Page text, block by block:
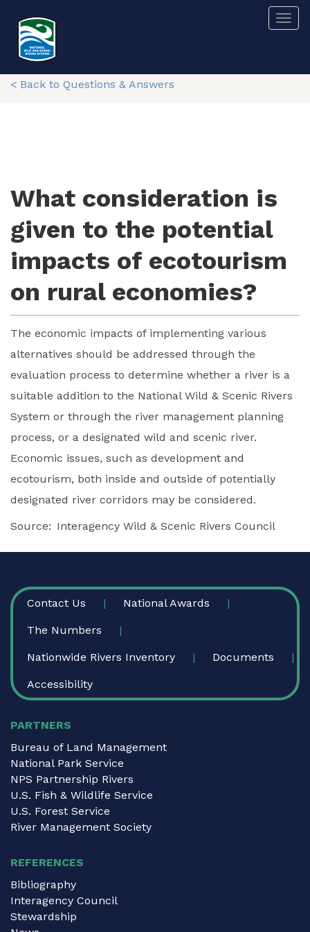
main
content
< Back to Questions & Answers
What consideration is
given to the potential
impacts of ecotourism
on rural economies?
The economic impacts of implementing various
alternatives should be addressed through the
evaluation process to determine whether a river is a
suitable addition to the National Wild & Scenic Rivers
System or through the river management planning
process, or a designated wild and scenic river.
Economic issues, such as development and
ecotourism, both inside and outside of potentially
designated river corridors may be considered.
Source
Interagency Wild & Scenic Rivers Council
FOOTER
Contact Us National Awards
The Numbers
Nationwide Rivers Inventory Documents
Accessibility
PARTNERS
Bureau of Land Management
National Park Service
NPS Partnership Rivers
U.S. Fish & Wildlife Service
U.S. Forest Service
River Management Society
REFERENCES
Bibliography
Interagency Council
Stewardship